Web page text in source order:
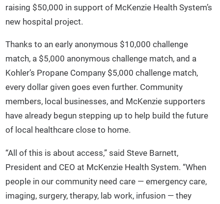
raising $50,000 in support of McKenzie Health System’s
new hospital project.
Thanks to an early anonymous $10,000 challenge
match, a $5,000 anonymous challenge match, and a
Kohler’s Propane Company $5,000 challenge match,
every dollar given goes even further. Community
members, local businesses, and McKenzie supporters
have already begun stepping up to help build the future
of local healthcare close to home.
“All of this is about access,” said Steve Barnett,
President and CEO at McKenzie Health System. “When
people in our community need care — emergency care,
imaging, surgery, therapy, lab work, infusion — they